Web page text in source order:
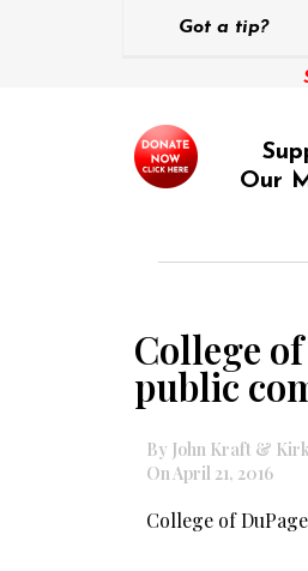
Got a tip?
Our
College
public
By John Kraft &
On April 21, 2016
College of